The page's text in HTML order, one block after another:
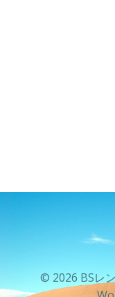
© 2026 BSレ